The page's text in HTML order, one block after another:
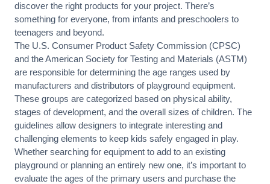
discover the right products for your project. There’s
something for everyone, from infants and preschoolers to
teenagers and beyond.
The U.S. Consumer Product Safety Commission (CPSC)
and the American Society for Testing and Materials (ASTM)
are responsible for determining the age ranges used by
manufacturers and distributors of playground equipment.
These groups are categorized based on physical ability,
stages of development, and the overall sizes of children. The
guidelines allow designers to integrate interesting and
challenging elements to keep kids safely engaged in play.
Whether searching for equipment to add to an existing
playground or planning an entirely new one, it’s important to
evaluate the ages of the primary users and purchase the